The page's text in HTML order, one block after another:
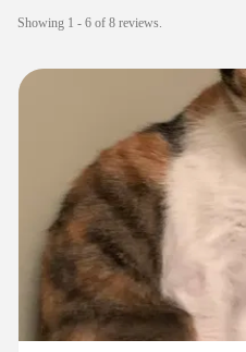
Showing 1 - 6 of 8 reviews.